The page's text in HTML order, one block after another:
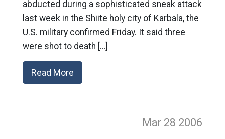
abducted during a sophisticated sneak attack
last week in the Shiite holy city of Karbala, the
U.S. military confirmed Friday. It said three
were shot to death […]
Read More
Mar 28 2006